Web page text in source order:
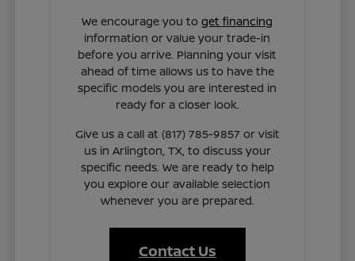
We encourage you toget financing
information or value your trade-in
before you arrive. Planning your visit
ahead of time allows us to have the
specific models you are interested in
ready for a closer look.
Give us a call at (817) 785-9857 or visit
us in Arlington, TX, to discuss your
specific needs. We are ready to help
you explore our available selection
whenever you are prepared.
Contact Us